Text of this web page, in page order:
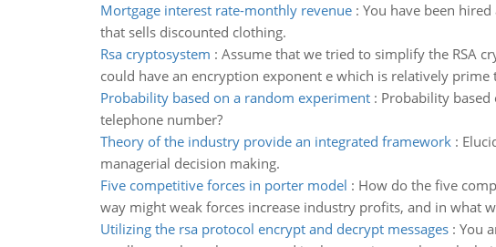
Mortgage interest rate-monthly revenue: You have been
that sells discounted clothing.
Rsa cryptosystem : Assume that we tried to simplify the RSA
could have an encryption exponent e which is relatively prime
Probability based on a random experiment: Probability
telephone number?
Theory of the industry provide an integrated framework:
managerial decision making.
Five competitive forces in porter model : How do the five
way might weak forces increase industry profits, and in what
Utilizing the rsa protocol encrypt and decrypt messages: You